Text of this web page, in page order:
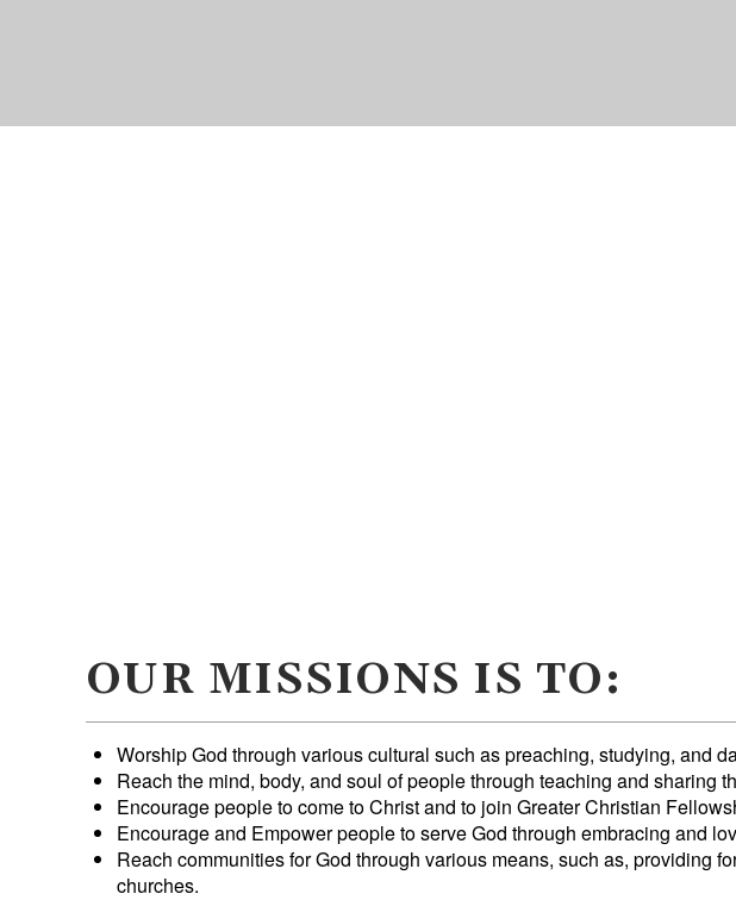
OUR MISSIONS IS TO:
Worship God through various cultural such as preaching, studying, and
Reach the mind, body, and soul of people through teaching and sharing
Encourage people to come to Christ and to join Greater Christian
Encourage and Empower people to serve God through embracing and
Reach communities for God through various means, such as, providing
churches.